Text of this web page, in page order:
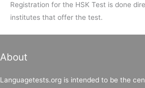
Registration for the HSK Test is done
institutes that offer the test.
About
Languagetests.org is intended to be the